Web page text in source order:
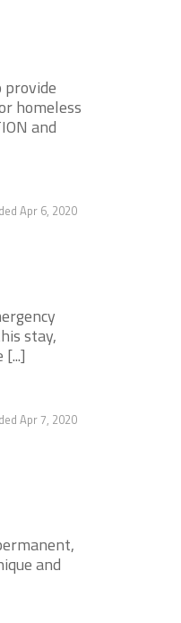
homeless
and
Apr 6, 2020
stay,
Apr 7, 2020
and